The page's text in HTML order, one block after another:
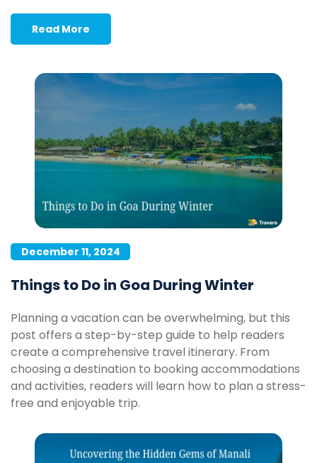
Read More
December 11, 2024
Things to Do in Goa During Winter
Planning a vacation can be overwhelming, but this
post offers a step-by-step guide to help readers
create a comprehensive travel itinerary. From
choosing a destination to booking accommodations
and activities, readers will learn how to plan a stress-
free and enjoyable trip.